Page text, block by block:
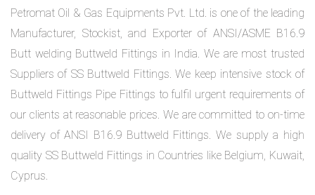
Petromat Oil & Gas Equipments Pvt. Ltd. is one of the leading
Manufacturer, Stockist, and Exporter of ANSI/ASME B16.9
Butt welding Buttweld Fittings in India. We are most trusted
Suppliers of SS Buttweld Fittings. We keep intensive stock of
Buttweld Fittings Pipe Fittings to fulfil urgent requirements of
our clients at reasonable prices. We are committed to on-time
delivery of ANSI B16.9 Buttweld Fittings. We supply a high
quality SS Buttweld Fittings in Countries like Belgium, Kuwait,
Cyprus.